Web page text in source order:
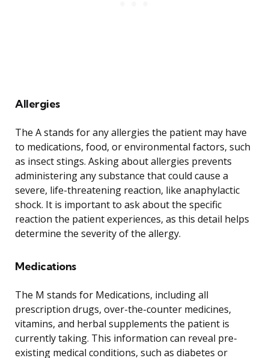
Allergies
The A stands for any allergies the patient may have
to medications, food, or environmental factors, such
as insect stings. Asking about allergies prevents
administering any substance that could cause a
severe, life-threatening reaction, like anaphylactic
shock. It is important to ask about the specific
reaction the patient experiences, as this detail helps
determine the severity of the allergy.
Medications
The M stands for Medications, including all
prescription drugs, over-the-counter medicines,
vitamins, and herbal supplements the patient is
currently taking. This information can reveal pre-
existing medical conditions, such as diabetes or